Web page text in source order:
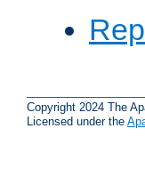
Copyright 2024 The
Licensed under the